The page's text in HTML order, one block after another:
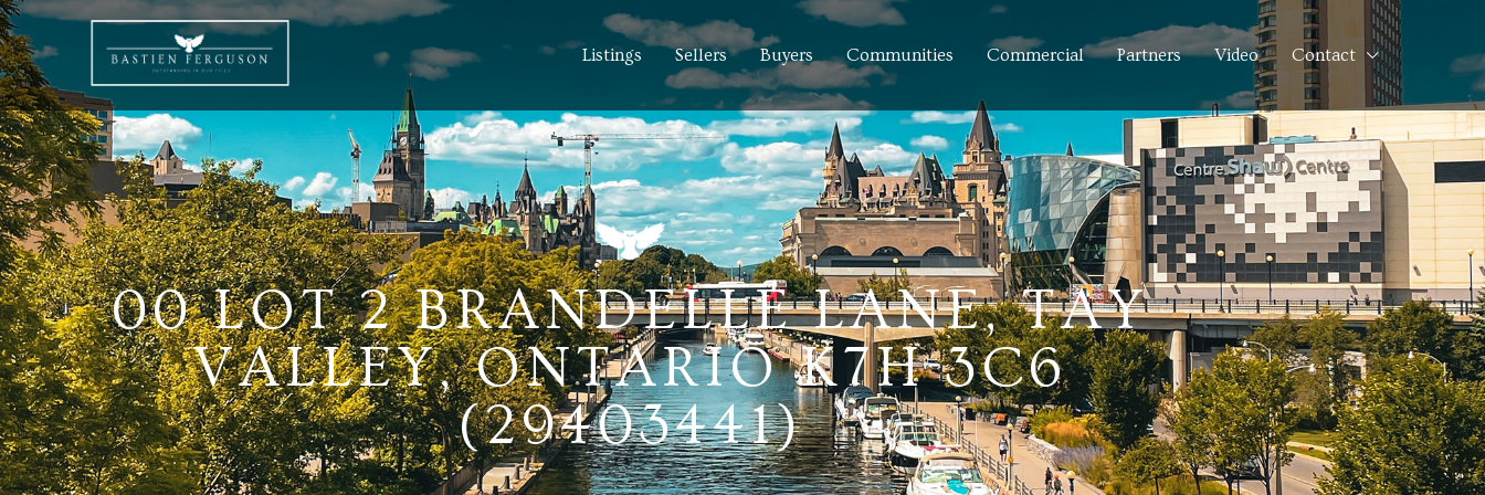
Listings Sellers Buyers Communities Commercial Partners Video Contact
00 LOT 2 BRANDELLE LANE, TAY
VALLEY, ONTARIO K7H 3C6
(29403441)